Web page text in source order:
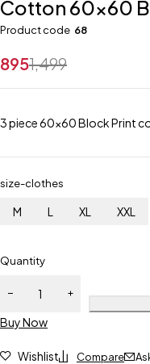
Cotton 60×60
Product code 68
1,499
895
3 piece 60×60 Block Print
size-clothes
M L XL XXL
Quantity
Buy Now
Wishlist Compare